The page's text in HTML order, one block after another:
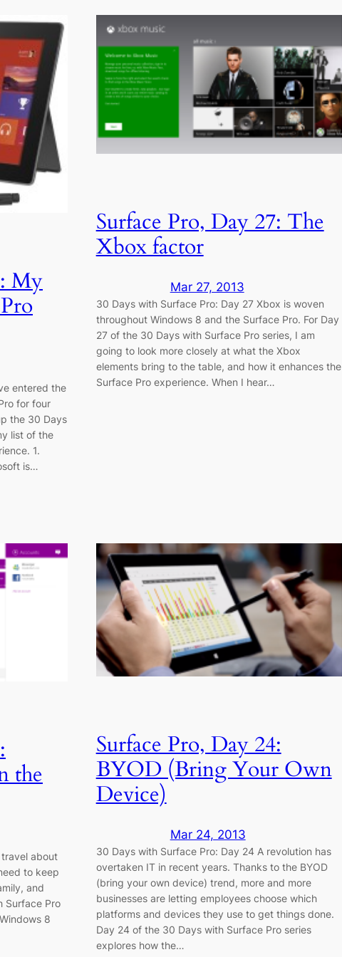
My
entered the
for four
the 30 Days
list of the
1.
is…
Surface Pro, Day 27: The
Xbox factor
Mar 27, 2013
30 Days with Surface Pro: Day 27 Xbox is woven
throughout Windows 8 and the Surface Pro. For Day
27 of the 30 Days with Surface Pro series, I am
going to look more closely at what the Xbox
elements bring to the table, and how it enhances the
Surface Pro experience. When I hear…
the
about
to keep
and
Surface Pro
8
Surface Pro, Day 24:
BYOD (Bring Your Own
Device)
Mar 24, 2013
30 Days with Surface Pro: Day 24 A revolution has
overtaken IT in recent years. Thanks to the BYOD
(bring your own device) trend, more and more
businesses are letting employees choose which
platforms and devices they use to get things done.
Day 24 of the 30 Days with Surface Pro series
explores how the…